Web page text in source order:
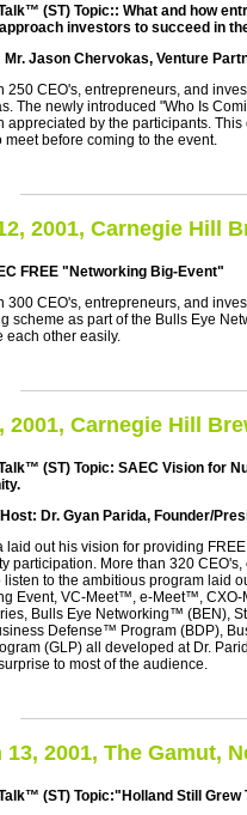
(ST) Topic:: What and how
investors to succeed in
Jason Chervokas, Venture
250 CEO's, entrepreneurs, and
The newly introduced "Who Is
appreciated by the participants.
meet before coming to the event.
2001, Carnegie Hill
FREE "Networking Big-Event"
300 CEO's, entrepreneurs, and
scheme as part of the Bulls Eye
each other easily.
2001, Carnegie Hill
(ST) Topic: SAEC Vision for
Dr. Gyan Parida, Founder/
laid out his vision for providing
participation. More than 320
listen to the ambitious program laid
Event, VC-Meet™, e-Meet™,
Bulls Eye Networking™ (BEN),
Defense™ Program (BDP),
(GLP) all developed at Dr.
to most of the audience.
13, 2001, The Gamut,
(ST) Topic:"Holland Still Grew